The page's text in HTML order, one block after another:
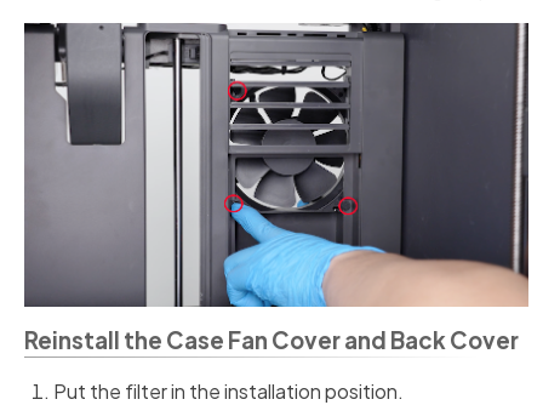
Reinstall the Case Fan Cover and Back Cover
Put the filter in the installation position.